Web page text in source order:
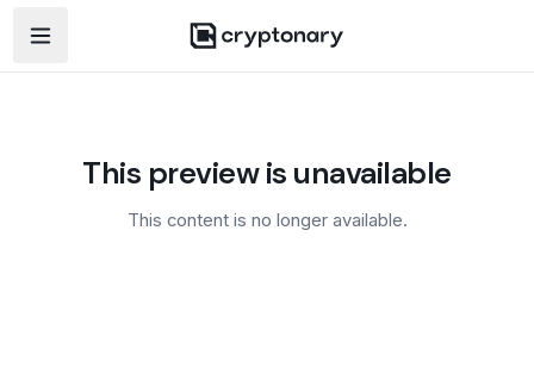
Open navigation menu
This preview is unavailable
This content is no longer available.